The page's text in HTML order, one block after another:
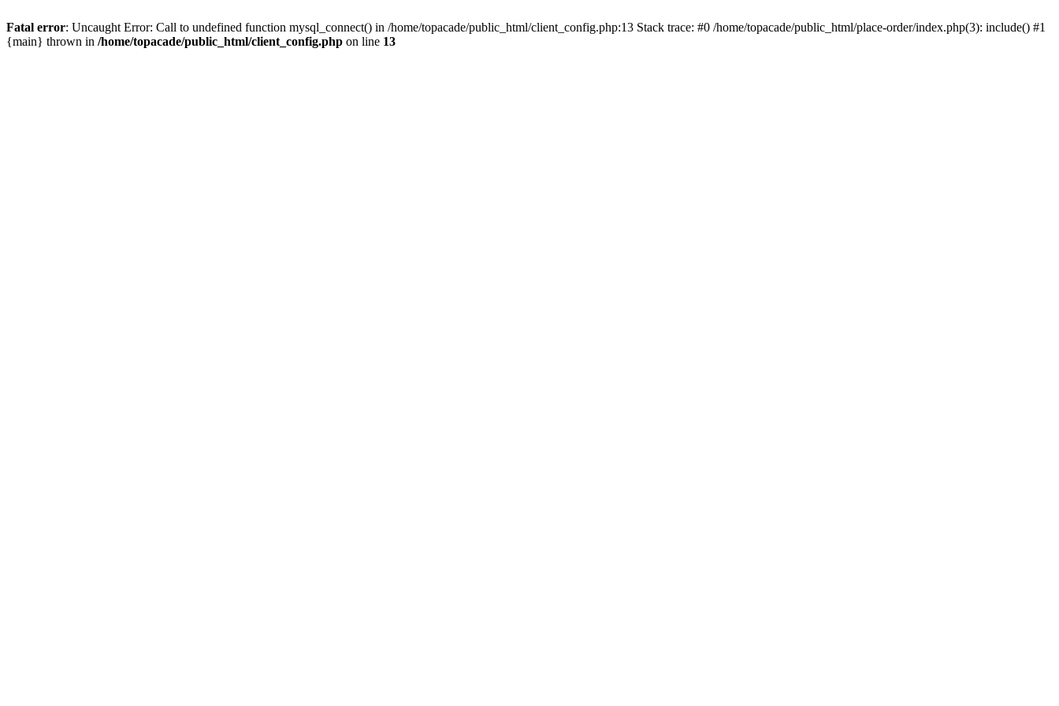
Fatal error: Uncaught Error: Call to undefined function mysql_connect() in /home/topacade/public_html/client_config.php:13 Stack trace: #0 /home/topacade/public_html/place-order/index.php(3): include() #1
{main} thrown in /home/topacade/public_html/client_config.php on line 13